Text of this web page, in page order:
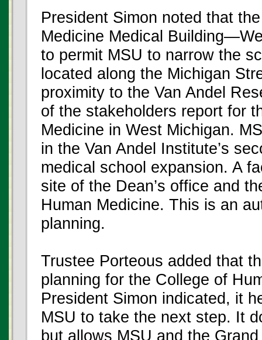
President Simon noted that
Medicine Medical
to permit MSU to narrow the
located along the Michigan
proximity to the Van Andel
of the stakeholders report for
Medicine in West Michigan.
in the Van Andel Institute’s
medical school expansion. A
site of the Dean’s office and
Human Medicine. This is an
planning.
Trustee Porteous added that
planning for the College of
President Simon indicated, it
MSU to take the next step. It
but allows MSU and the